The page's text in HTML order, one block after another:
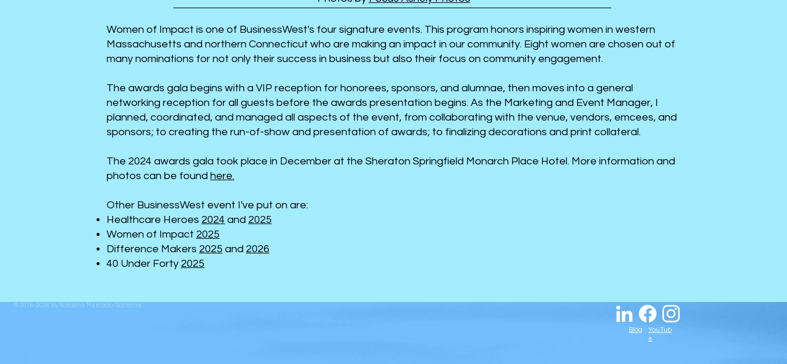
Women of Impact is one of BusinessWest's four signature events. This program honors inspiring women in western
Massachusetts and northern Connecticut who are making an impact in our community. Eight women are chosen out of
many nominations for not only their success in business but also their focus on community engagement.
The awards gala begins with a VIP reception for honorees, sponsors, and alumnae, then moves into a general
networking reception for all guests before the awards presentation begins. As the Marketing and Event Manager, I
planned, coordinated, and managed all aspects of the event, from collaborating with the venue, vendors, emcees, and
sponsors; to creating the run-of-show and presentation of awards; to finalizing decorations and print collateral.​
The 2024 awards gala took place in December at the Sheraton Springfield Monarch Place Hotel. More information and
photos can be found here.
Other BusinessWest event I've put on are:
Healthcare Heroes 2024 and 2025
Women of Impact 2025
Difference Makers 2025 and 2026
40 Under Forty 2025
© 2016-2026 by Natasha Mercado-Santana
Blog
YouTub
e